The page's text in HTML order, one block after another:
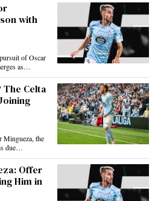
with
of Oscar
as…
The Celta
Mingueza, the
due…
Offer
Him in